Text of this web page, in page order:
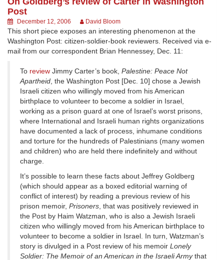
Post
December 12, 2006 David Bloom
This short piece exposes an interesting phenomenon at the
Washington Post: citizen-soldier-book reviewers. Received via e-
mail from our correspondent Brian Hennessey, Dec. 11:
To review Jimmy Carter’s book, Palestine: Peace Not
Apartheid, the Washington Post [Dec. 10] chose a Jewish
Israeli citizen who willingly moved from his American
birthplace to volunteer to become a soldier in Israel,
working as a prison guard at one of Israel’s worst prisons,
where International and Israeli human rights organizations
have documented a lack of process, inhumane conditions
and torture for the hundreds of Palestinians (many women
and children) who are held there indefinitely and without
charge.
It’s possible to learn these facts about Jeffrey Goldberg
(which should appear as a boxed editorial warning of
conflict of interest) by reading a previous review of his
prison memoir, Prisoners, that was positively reviewed in
the Post by Haim Watzman, who is also a Jewish Israeli
citizen who willingly moved from his American birthplace to
volunteer to become a soldier in Israel. In turn, Watzman’s
story is divulged in a Post review of his memoir Lonely
Soldier: The Memoir of an American in the Israeli Armythat